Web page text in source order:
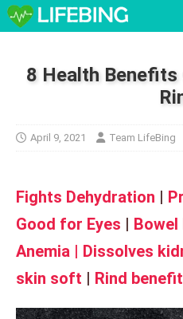
8 Health Benefits
April 9, 2021 Team LifeBing
Fights Dehydration |
Good for Eyes | Bowel
Anemia | Dissolves
skin soft | Rind